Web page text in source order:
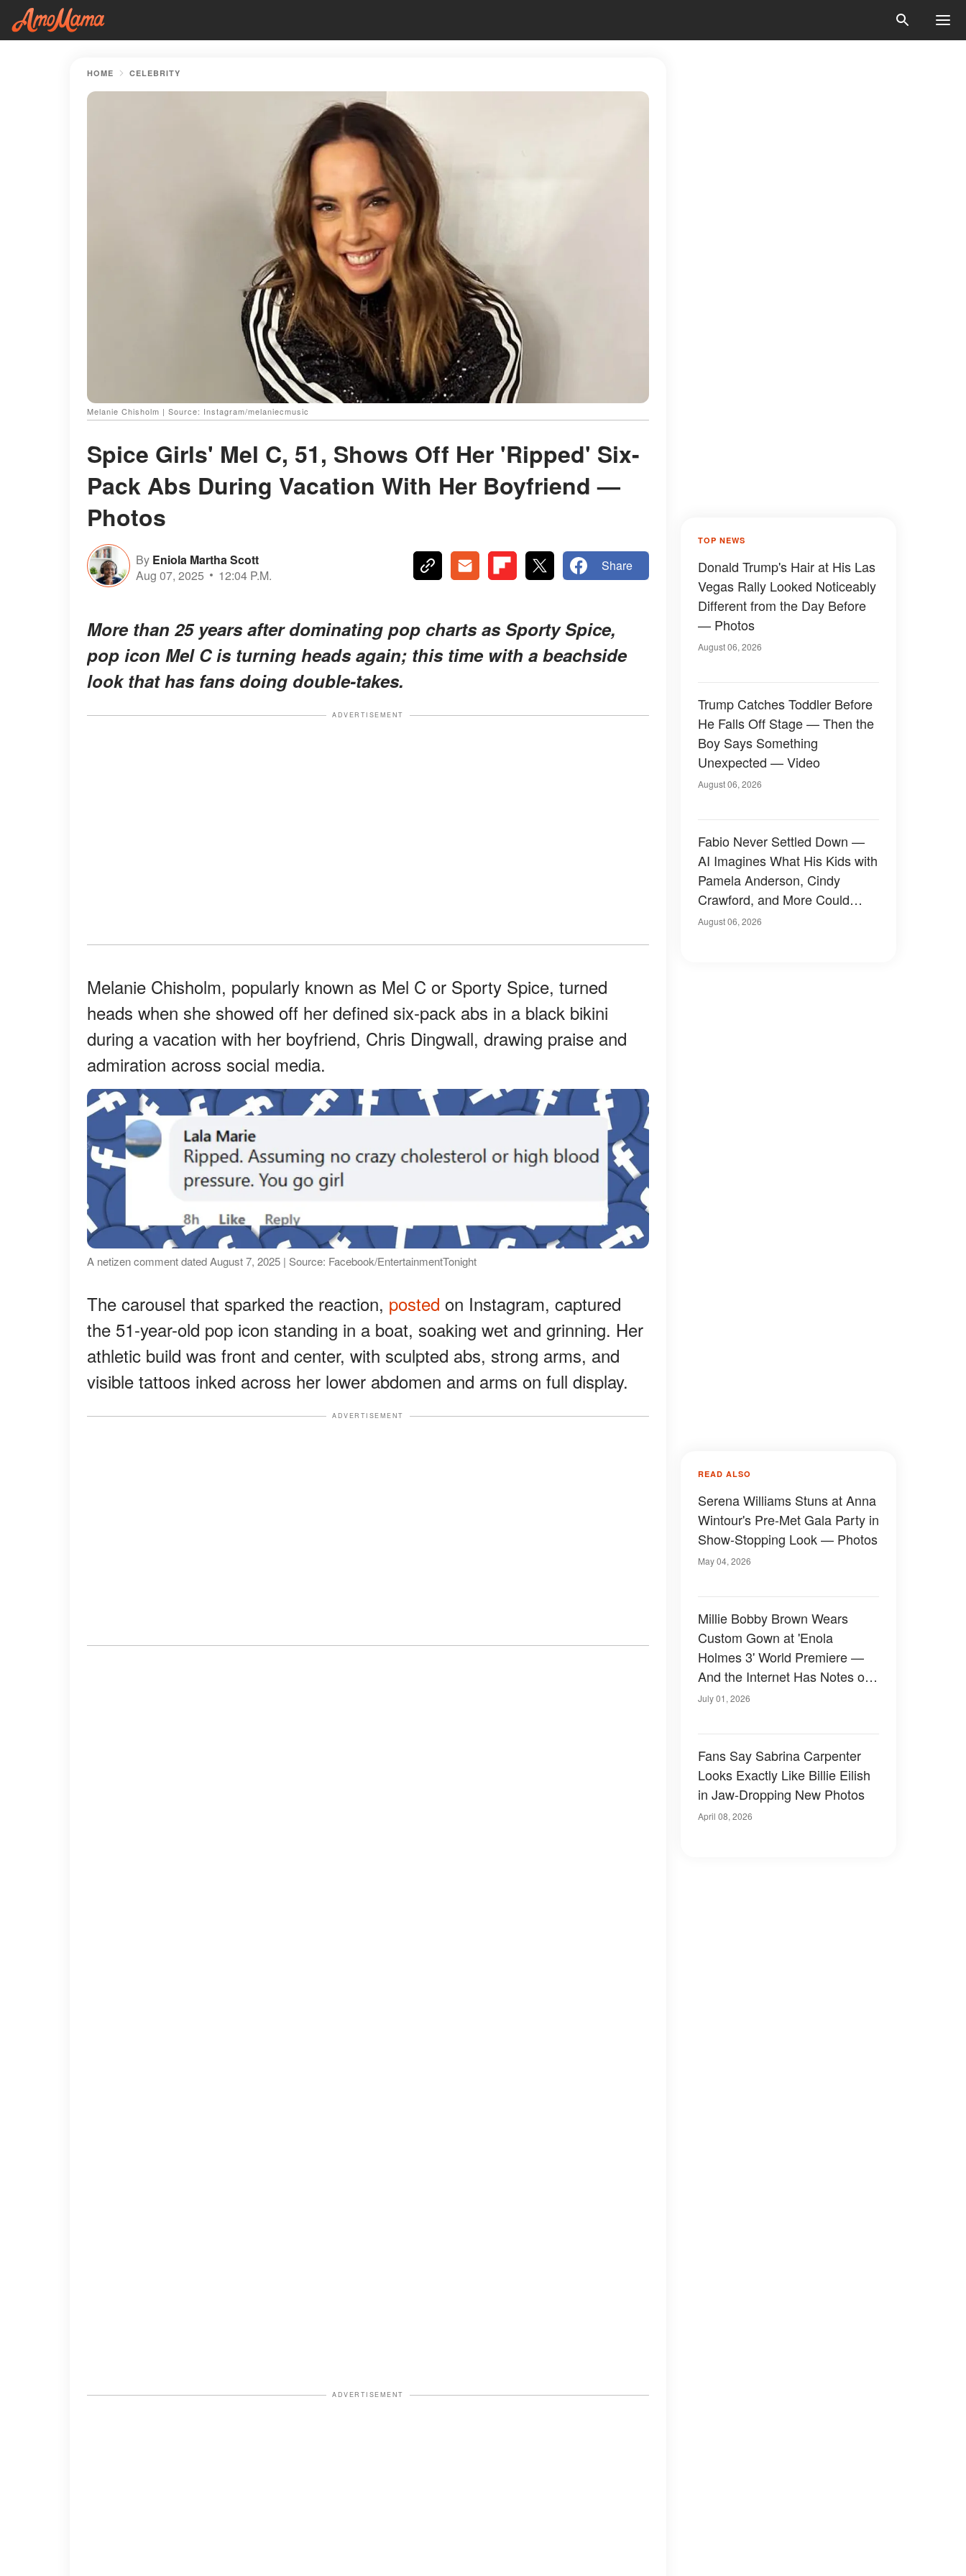
HOME CELEBRITY
Melanie Chisholm | Source: Instagram/melaniecmusic
Spice Girls' Mel C, 51, Shows Off Her 'Ripped' Six-
Pack Abs During Vacation With Her Boyfriend —
Photos
By Eniola Martha Scott
Aug 07, 2025
12:04 P.M.
Share
More than 25 years after dominating pop charts as Sporty Spice,
pop icon Mel C is turning heads again; this time with a beachside
look that has fans doing double-takes.
ADVERTISEMENT
Melanie Chisholm, popularly known as Mel C or Sporty Spice, turned
heads when she showed off her defined six-pack abs in a black bikini
during a vacation with her boyfriend, Chris Dingwall, drawing praise and
admiration across social media.
A netizen comment dated August 7, 2025 | Source: Facebook/EntertainmentTonight
The carousel that sparked the reaction, posted on Instagram, captured
the 51-year-old pop icon standing in a boat, soaking wet and grinning. Her
athletic build was front and center, with sculpted abs, strong arms, and
visible tattoos inked across her lower abdomen and arms on full display.
ADVERTISEMENT
ADVERTISEMENT
TOP NEWS
Donald Trump's Hair at His Las
Vegas Rally Looked Noticeably
Different from the Day Before
— Photos
August 06, 2026
Trump Catches Toddler Before
He Falls Off Stage — Then the
Boy Says Something
Unexpected — Video
August 06, 2026
Fabio Never Settled Down —
AI Imagines What His Kids with
Pamela Anderson, Cindy
Crawford, and More Could
Have Looked Like — 50+
August 06, 2026
READ ALSO
Serena Williams Stuns at Anna
Wintour's Pre-Met Gala Party in
Show-Stopping Look — Photos
May 04, 2026
Millie Bobby Brown Wears
Custom Gown at 'Enola
Holmes 3' World Premiere —
And the Internet Has Notes on
Both Her Dress and Jake
July 01, 2026
Fans Say Sabrina Carpenter
Looks Exactly Like Billie Eilish
in Jaw-Dropping New Photos
April 08, 2026